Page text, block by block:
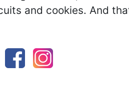
and cookies. And